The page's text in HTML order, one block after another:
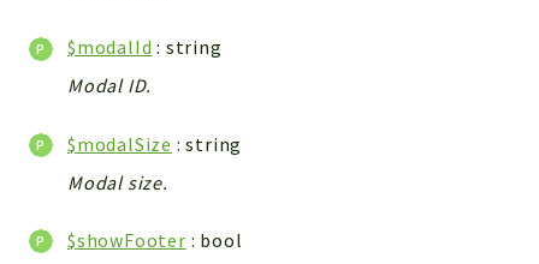
Map
Pdf
Relation
Security
SystemWarnings
$modalId : string
Modal ID.
$modalSize : string
Modal size.
$showFooter : bool